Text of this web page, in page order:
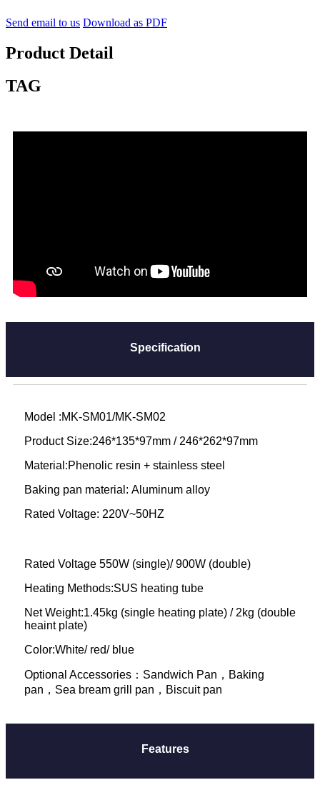
Send email to us Download as PDF
Product Detail
TAG
Specification
Model :MK-SM01/MK-SM02
Product Size:246*135*97mm / 246*262*97mm
Material:Phenolic resin + stainless steel
Baking pan material: Aluminum alloy
Rated Voltage: 220V~50HZ
Rated Voltage 550W (single)/ 900W (double)
Heating Methods:SUS heating tube
Net Weight:1.45kg (single heating plate) / 2kg (double
heaint plate)
Color:White/ red/ blue
Optional Accessories：Sandwich Pan，Baking
pan，Sea bream grill pan，Biscuit pan
Features